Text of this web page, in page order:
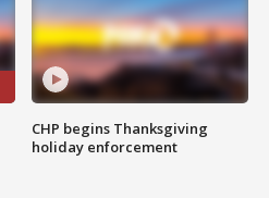
CHP begins Thanksgiving
holiday enforcement